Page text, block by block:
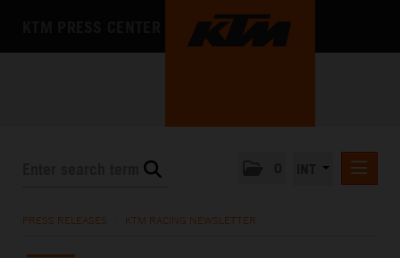
PRESS RELEASES KTM RACING NEWSLETTER